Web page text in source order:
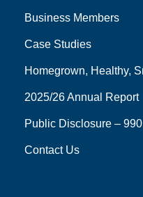
Business Members
Case Studies
Homegrown, Healthy,
2025/26 Annual Report
Public Disclosure – 990
Contact Us